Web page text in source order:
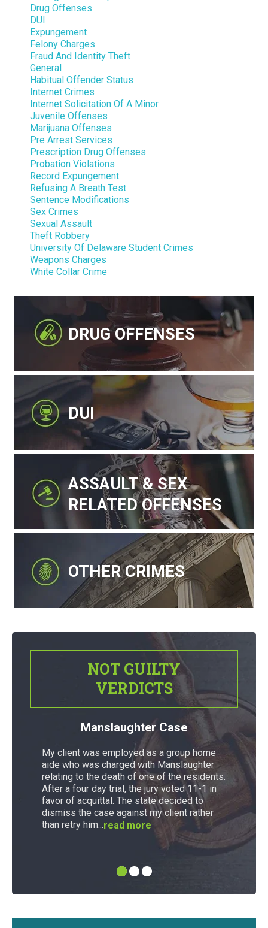
Drug Offenses
DUI
Expungement
Felony Charges
Fraud And Identity Theft
General
Habitual Offender Status
Internet Crimes
Internet Solicitation Of A Minor
Juvenile Offenses
Marijuana Offenses
Pre Arrest Services
Prescription Drug Offenses
Probation Violations
Record Expungement
Refusing A Breath Test
Sentence Modifications
Sex Crimes
Sexual Assault
Theft Robbery
University Of Delaware Student Crimes
Weapons Charges
White Collar Crime
DRUG OFFENSES
DUI
ASSAULT & SEX
RELATED OFFENSES
OTHER CRIMES
NOT GUILTY
VERDICTS
Manslaughter Case
My client was employed as a group home
aide who was charged with Manslaughter
relating to the death of one of the residents.
After a four day trial, the jury voted 11-1 in
favor of acquittal. The state decided to
dismiss the case against my client rather
than retry him...read more